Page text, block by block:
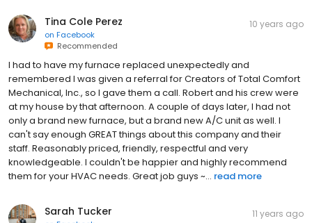
Tina Cole Perez
on Facebook
Recommended
10 years ago
I had to have my furnace replaced unexpectedly and
remembered I was given a referral for Creators of Total Comfort
Mechanical, Inc., so I gave them a call. Robert and his crew were
at my house by that afternoon. A couple of days later, I had not
only a brand new furnace, but a brand new A/C unit as well. I
can't say enough GREAT things about this company and their
staff. Reasonably priced, friendly, respectful and very
knowledgeable. I couldn't be happier and highly recommend
them for your HVAC needs. Great job guys ~... read more
Sarah Tucker 11 years ago